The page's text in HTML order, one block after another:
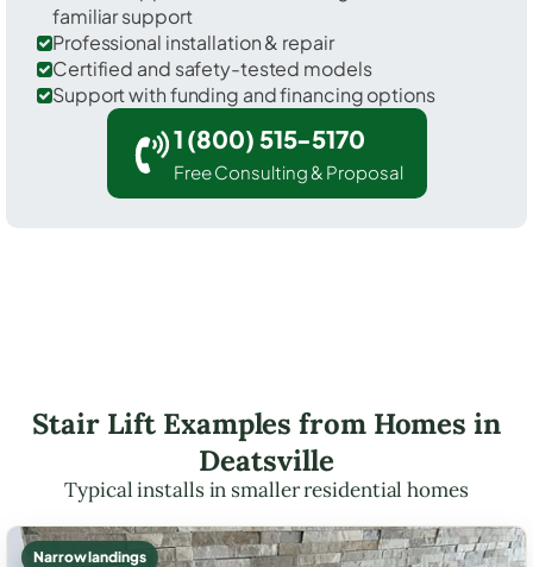
familiar support
Professional installation & repair
Certified and safety-tested models
Support with funding and financing options
1 (800) 515-5170
Free Consulting & Proposal
Stair Lift Examples from Homes in
Deatsville
Typical installs in smaller residential homes
Narrow landings